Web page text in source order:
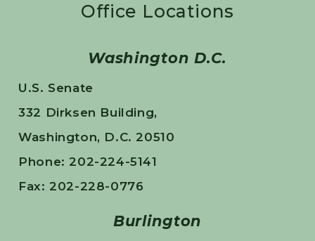
Office Locations
Washington D.C.
U.S. Senate
332 Dirksen Building,
Washington, D.C. 20510
Phone: 202-224-5141
Fax: 202-228-0776
Burlington